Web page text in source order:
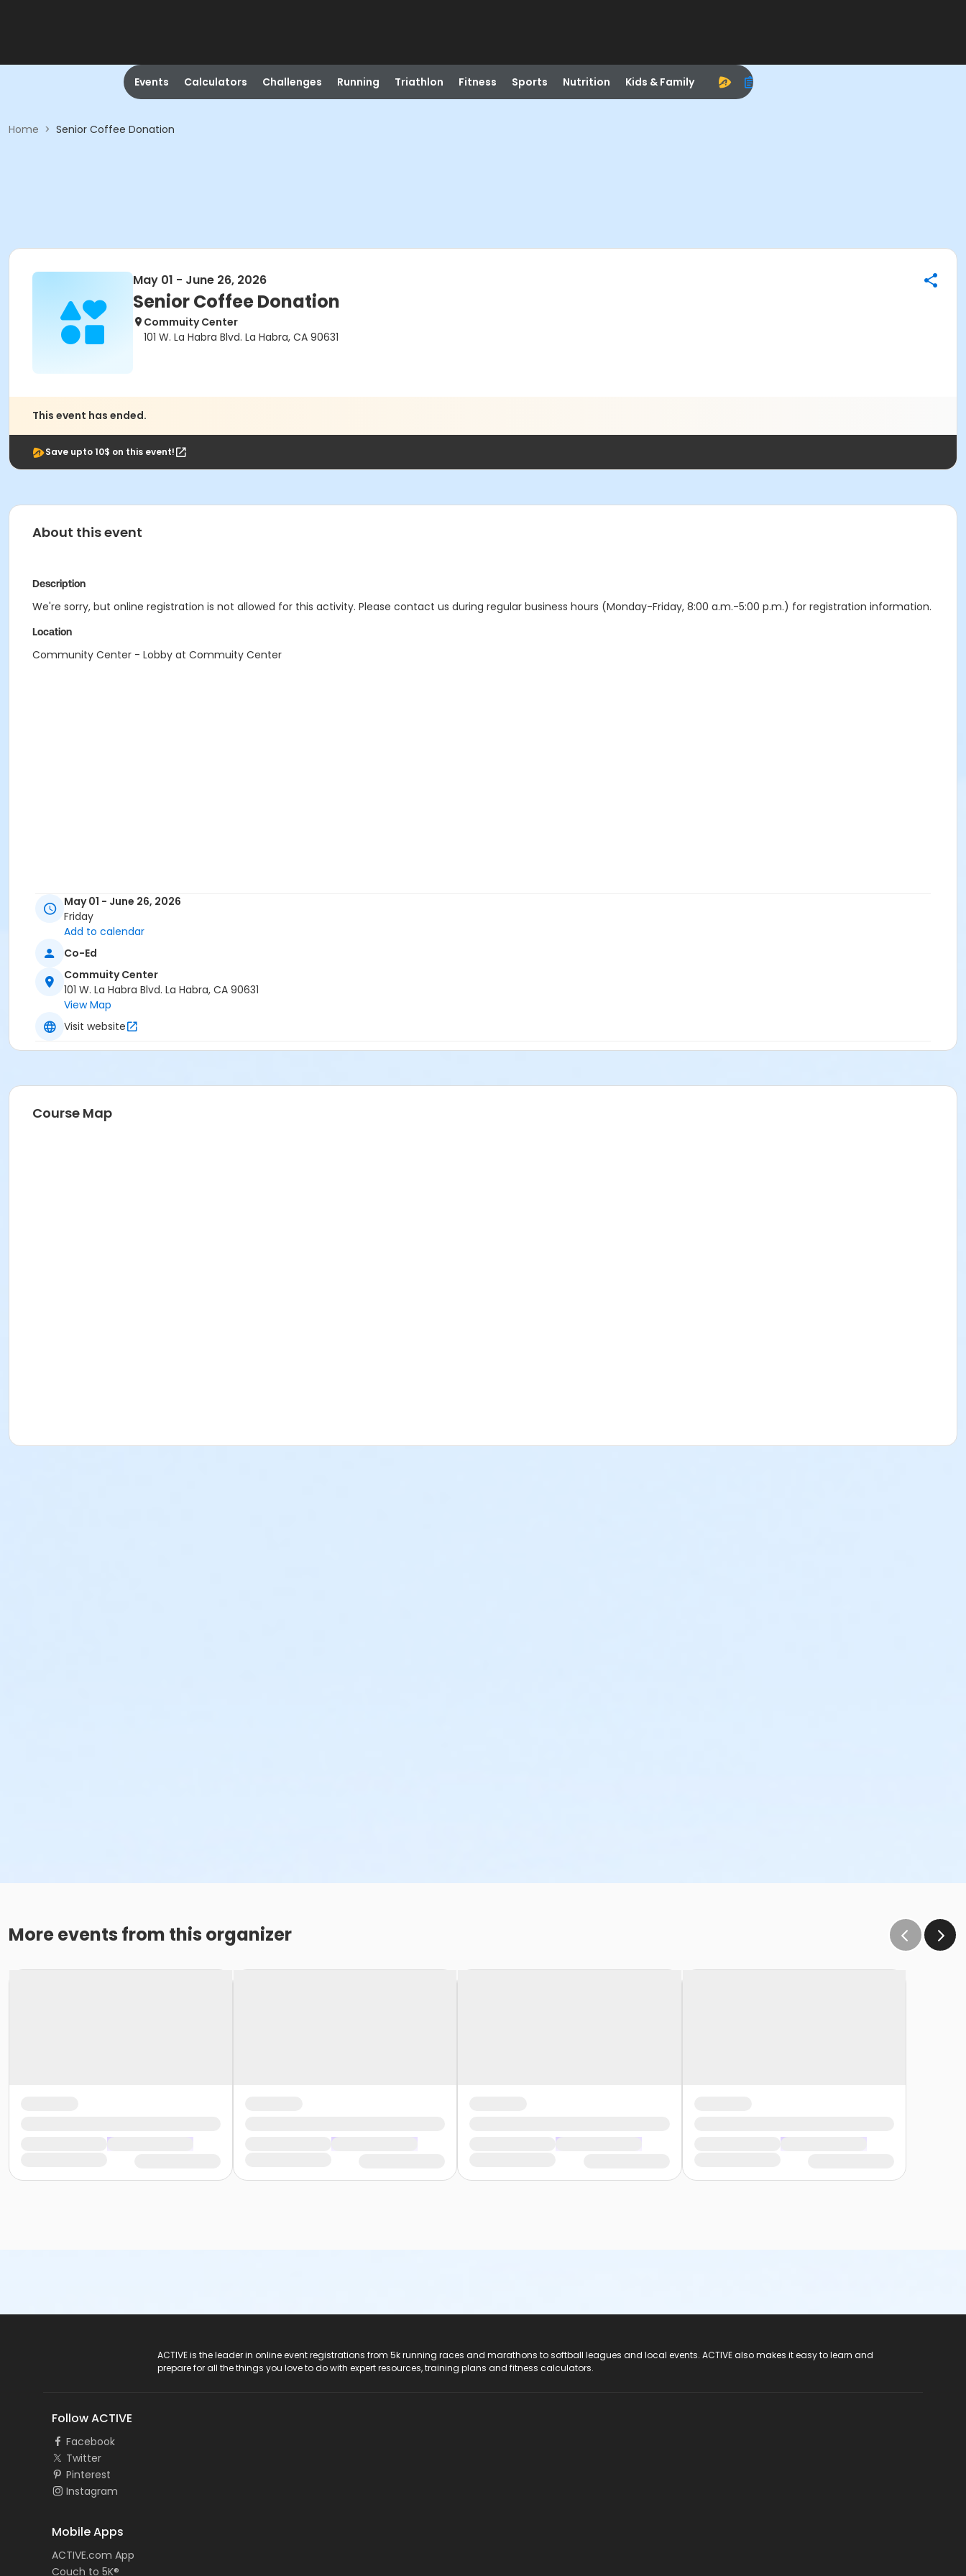
Events Calculators Challenges Running Triathlon Fitness Sports Nutrition Kids & Family
Home > Senior Coffee Donation
May 01 - June 26, 2026
Senior Coffee Donation
Commuity Center
101 W. La Habra Blvd. La Habra, CA 90631
This event has ended.
Save upto 10$ on this event!
About this event
Description
We're sorry, but online registration is not allowed for this activity. Please contact us during regular business hours (Monday-Friday, 8:00 a.m.-5:00 p.m.) for registration information.
Location
Community Center - Lobby at Commuity Center
May 01 - June 26, 2026
Friday
Add to calendar
Co-Ed
Commuity Center
101 W. La Habra Blvd. La Habra, CA 90631
View Map
Visit website
Course Map
More events from this organizer
ACTIVE is the leader in online event registrations from 5k running races and marathons to softball leagues and local events. ACTIVE also makes it easy to learn and
prepare for all the things you love to do with expert resources, training plans and fitness calculators.
Follow ACTIVE
Facebook
Twitter
Pinterest
Instagram
Mobile Apps
ACTIVE.com App
Couch to 5K®